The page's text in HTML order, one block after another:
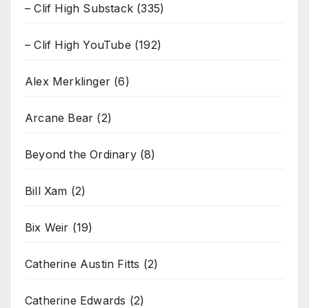
– Clif High Substack (335)
– Clif High YouTube (192)
Alex Merklinger (6)
Arcane Bear (2)
Beyond the Ordinary(8)
Bill Xam (2)
Bix Weir (19)
Catherine Austin Fitts (2)
Catherine Edwards (2)